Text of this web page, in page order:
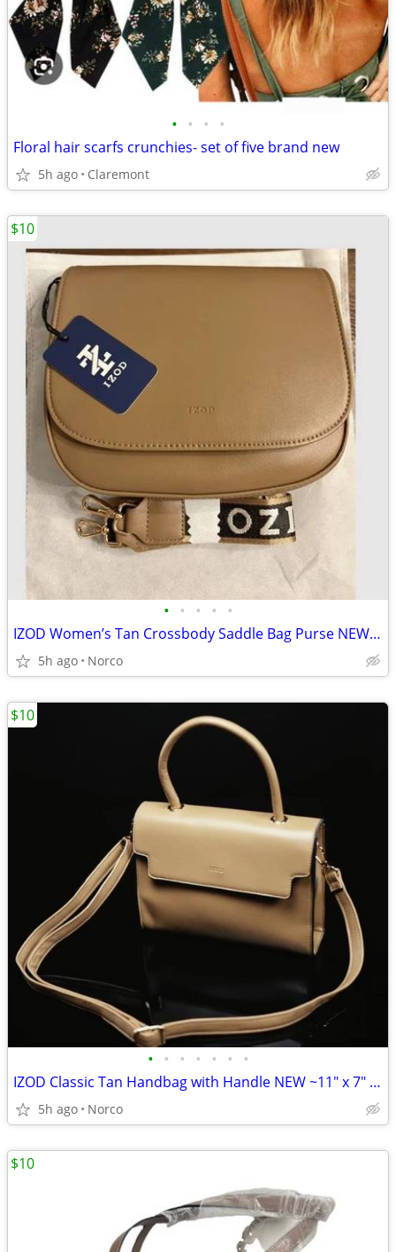
• • • •
Floral hair scarfs crunchies- set of five brand new
5h ago Claremont
• • • • •
IZOD Women’s Tan Crossbody Saddle Bag Purse NEW ~ 10" x 2" x7"
5h ago Norco
$10
• • • • • • •
IZOD Classic Tan Handbag with Handle NEW ~11" x 7" x 2"
5h ago Norco
$10
$10